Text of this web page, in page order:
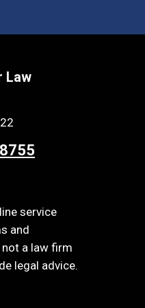
Law
service
and
a law firm
legal advice.